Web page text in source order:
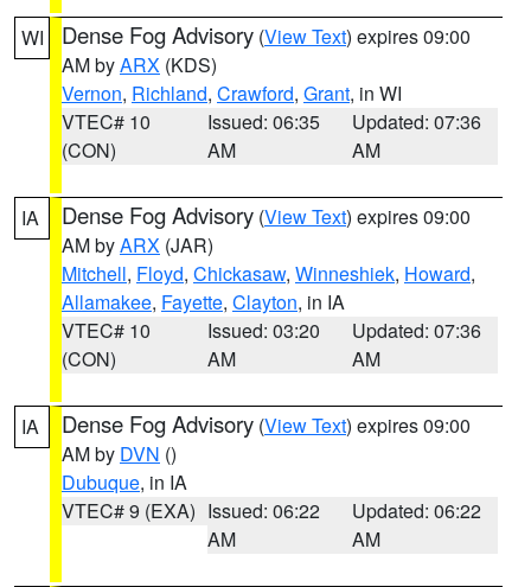
WI Dense Fog Advisory (View Text) expires 09:00
AM byARX (KDS)
Vernon, Richland, Crawford, Grant, in WI
VTEC# 10
(CON)
Issued: 06:35
AM
Updated: 07:36
AM
IA Dense Fog Advisory (View Text) expires 09:00
AM byARX (JAR)
Mitchell, Floyd, Chickasaw, Winneshiek, Howard,
Allamakee, Fayette, Clayton, in IA
VTEC# 10
(CON)
Issued: 03:20
AM
Updated: 07:36
AM
IA Dense Fog Advisory (View Text) expires 09:00
AM by DVN ()
Dubuque, in IA
VTEC# 9 (EXA) Issued: 06:22
AM
Updated: 06:22
AM